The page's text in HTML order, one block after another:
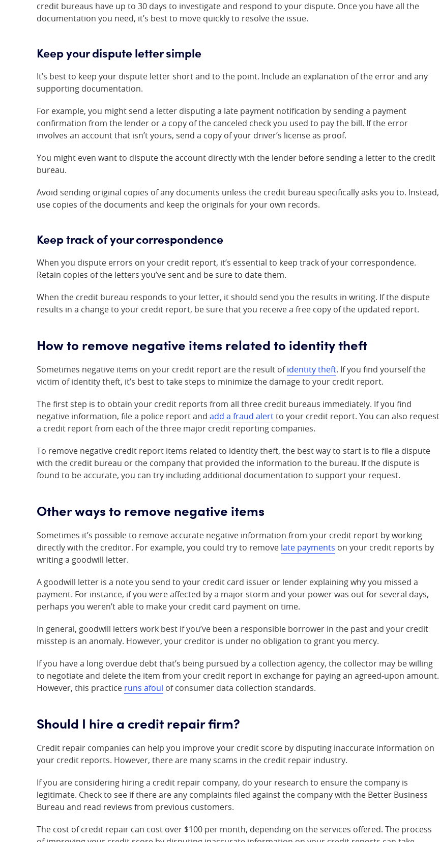
credit bureaus have up to 30 days to investigate and respond to your dispute. Once you have all the
documentation you need, it’s best to move quickly to resolve the issue.
Keep your dispute letter simple
It’s best to keep your dispute letter short and to the point. Include an explanation of the error and any
supporting documentation.
For example, you might send a letter disputing a late payment notification by sending a payment
confirmation from the lender or a copy of the canceled check you used to pay the bill. If the error
involves an account that isn’t yours, send a copy of your driver’s license as proof.
You might even want to dispute the account directly with the lender before sending a letter to the credit
bureau.
Avoid sending original copies of any documents unless the credit bureau specifically asks you to. Instead,
use copies of the documents and keep the originals for your own records.
Keep track of your correspondence
When you dispute errors on your credit report, it’s essential to keep track of your correspondence.
Retain copies of the letters you’ve sent and be sure to date them.
When the credit bureau responds to your letter, it should send you the results in writing. If the dispute
results in a change to your credit report, be sure that you receive a free copy of the updated report.
How to remove negative items related to identity theft
Sometimes negative items on your credit report are the result ofidentity theft. If you find yourself the
victim of identity theft, it’s best to take steps to minimize the damage to your credit report.
The first step is to obtain your credit reports from all three credit bureaus immediately. If you find
negative information, file a police report and add a fraud alertto your credit report. You can also request
a credit report from each of the three major credit reporting companies.
To remove negative credit report items related to identity theft, the best way to start is to file a dispute
with the credit bureau or the company that provided the information to the bureau. If the dispute is
found to be accurate, you can try including additional documentation to support your request.
Other ways to remove negative items
Sometimes it’s possible to remove accurate negative information from your credit report by working
directly with the creditor. For example, you could try to remove late payments on your credit reports by
writing a goodwill letter.
A goodwill letter is a note you send to your credit card issuer or lender explaining why you missed a
payment. For instance, if you were affected by a major storm and your power was out for several days,
perhaps you weren’t able to make your credit card payment on time.
In general, goodwill letters work best if you’ve been a responsible borrower in the past and your credit
misstep is an anomaly. However, your creditor is under no obligation to grant you mercy.
If you have a long overdue debt that’s being pursued by a collection agency, the collector may be willing
to negotiate and delete the item from your credit report in exchange for paying an agreed-upon amount.
However, this practice runs afoul of consumer data collection standards.
Should I hire a credit repair firm?
Credit repair companies can help you improve your credit score by disputing inaccurate information on
your credit reports. However, there are many scams in the credit repair industry.
If you are considering hiring a credit repair company, do your research to ensure the company is
legitimate. Check to see if there are any complaints filed against the company with the Better Business
Bureau and read reviews from previous customers.
The cost of credit repair can cost over $100 per month, depending on the services offered. The process